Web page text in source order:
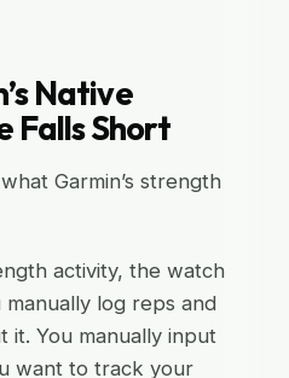
Native
Falls Short
Garmin’s strength
activity, the watch
manually log reps and
it. You manually input
want to track your